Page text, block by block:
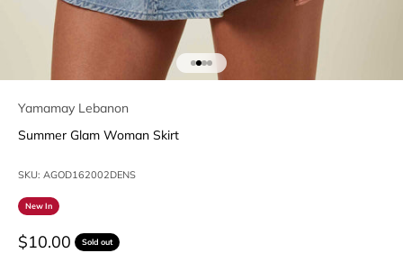
Go to item 1
Go to item 2
Go to item 3
Go to item 4
Yamamay Lebanon
Summer Glam Woman Skirt
SKU: AGOD162002DENS
New In
Sale price
$10.00 Sold out